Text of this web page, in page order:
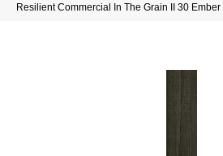
Resilient Commercial In The Grain II 30